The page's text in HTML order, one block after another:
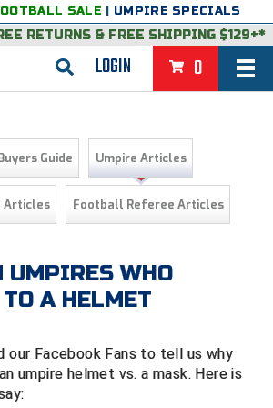
LOGIN 0
SALE | UMPIRE SPECIALS
RETURNS & FREE SHIPPING $129+*
School Athletic Association
School Athletic Association
Guide Umpire Articles
Articles Football Referee Articles
UMPIRES WHO
A HELMET
our Facebook Fans to tell us why
umpire helmet vs. a mask. Here is